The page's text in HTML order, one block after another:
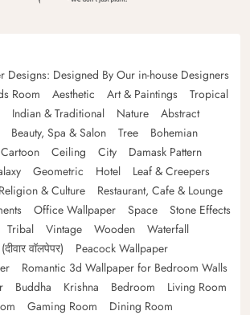
Designs: Designed By Our in-house Designers
Room Aesthetic Art & Paintings
Tropical
Indian & Traditional Nature
Abstract
Beauty, Spa & Salon Tree
Bohemian
Cartoon Ceiling City
Damask Pattern
Geometric Hotel
Leaf & Creepers
Religion & Culture
Restaurant, Cafe & Lounge
Office Wallpaper Space
Stone Effects
Tribal Vintage Wooden
Waterfall
वॉलपेपर)
Peacock Wallpaper
Romantic 3d Wallpaper for Bedroom Walls
Buddha Krishna Bedroom
Living Room
Gaming Room Dining Room